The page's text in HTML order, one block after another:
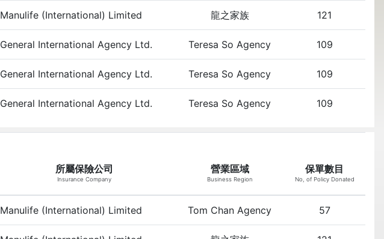
Manulife (International) Limited 龍之家族 121
General International Agency Ltd. Teresa So Agency 109
General International Agency Ltd. Teresa So Agency 109
General International Agency Ltd. Teresa So Agency 109
所屬保險公司
Insurance Company
營業區域
Business Region
保單數目
No, of Policy Donated
Manulife (International) Limited Tom Chan Agency 57